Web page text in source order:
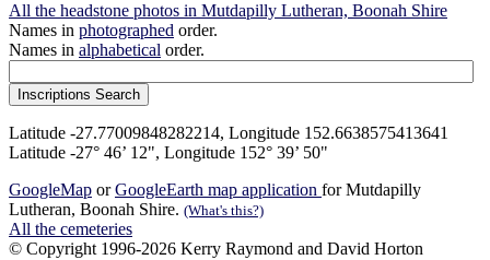
All the headstone photos in Mutdapilly Lutheran, Boonah Shire
Names in photographed order.
Names in alphabetical order.
Latitude -27.77009848282214, Longitude 152.6638575413641
Latitude -27° 46’ 12", Longitude 152° 39’ 50"
GoogleMap orGoogleEarth map application for Mutdapilly
Lutheran, Boonah Shire. (What's this?)
All the cemeteries
© Copyright 1996-2026 Kerry Raymond and David Horton